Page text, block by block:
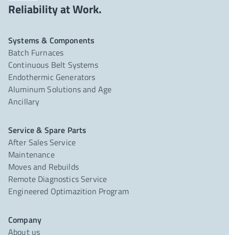
Reliability at Work.
Systems & Components
Batch Furnaces
Continuous Belt Systems
Endothermic Generators
Aluminum Solutions and Age
Ancillary
Service & Spare Parts
After Sales Service
Maintenance
Moves and Rebuilds
Remote Diagnostics Service
Engineered Optimazition Program
Company
About us